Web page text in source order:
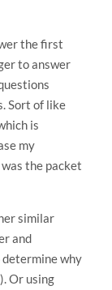
the first
to answer
Sort of like
is
my
the packet
similar
and
why
Or using